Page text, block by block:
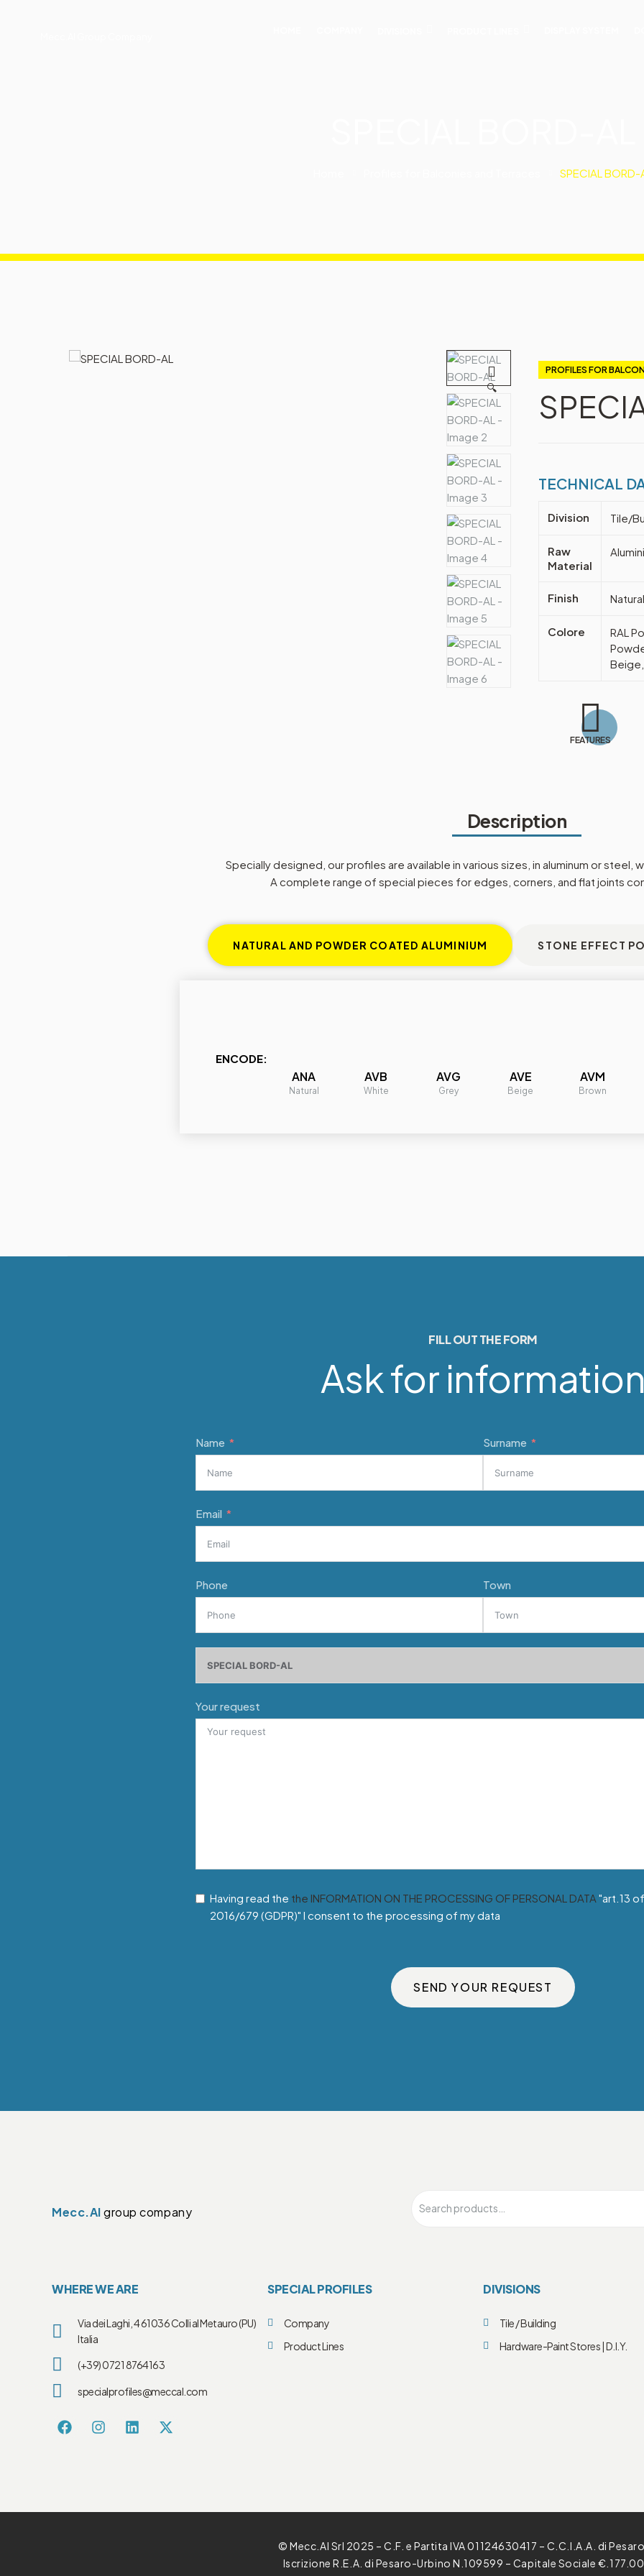
SPECIAL BORD-
🔍
PROFILES FOR
TECHNICAL
Division Tile/
Raw
Material
Finish
Colore
RAL
FEATURES
Description
Specially designed, our profiles are available in various sizes, in aluminum or steel,
A complete range of special pieces for edges, corners, and flat joints
NATURAL AND POWDER COATED ALUMINIUM STONE EFFECT
ENCODE:
ANA
Natural
AVB
White
AVG
Grey
AVE
Beige
AVM
Brown
Ask for
FILL OUT THE FORM
Name Surname
Email
Phone Town
Your request
Having read the the INFORMATION ON THE PROCESSING OF PERSONAL DATA "art.13
2016/679 (GDPR)" I consent to the processing of my data
SEND YOUR REQUEST
Mecc.Algroup company
WHERE WE ARE
Via dei Laghi, 4 61036 Colli al Metauro (PU)
Italia
(+39) 0721 8764163
specialprofiles@meccal.com
SPECIAL PROFILES
Company
Product Lines
DIVISIONS
Tile / Building
Hardware-Paint Stores | D.I.Y.
© Mecc.Al Srl 2025 – C.F. e Partita IVA 01124630417 – C.C.I.A.A. di
Iscrizione R.E.A. di Pesaro-Urbino N.109599 – Capitale Sociale